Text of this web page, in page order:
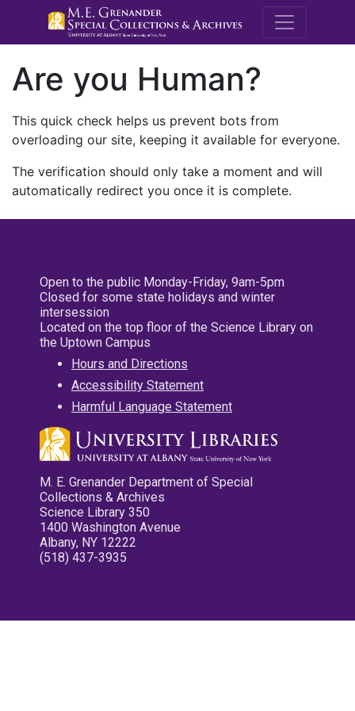
M.E.
Are you Human?
This quick check helps us prevent bots from
overloading our site, keeping it available for everyone.
The verification should only take a moment and will
automatically redirect you once it is complete.
Open to the public Monday-Friday, 9am-5pm
Closed for some state holidays and winter
intersession
Located on the top floor of the Science Library on
the Uptown Campus
Hours and Directions
Accessibility Statement
Harmful Language Statement
M. E. Grenander Department of Special
Collections & Archives
Science Library 350
1400 Washington Avenue
Albany, NY 12222
(518) 437-3935